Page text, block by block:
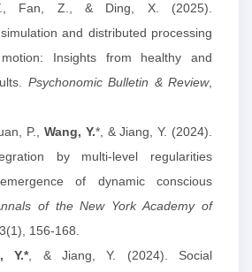
Fan, Z., & Ding, X. (2025).
and distributed processing
Insights from healthy and
Psychonomic Bulletin & Review,
P., Wang, Y.*, & Jiang, Y. (2024).
by multi-level regularities
of dynamic conscious
of the New York Academy of
156-168.
Y.*, & Jiang, Y. (2024). Social